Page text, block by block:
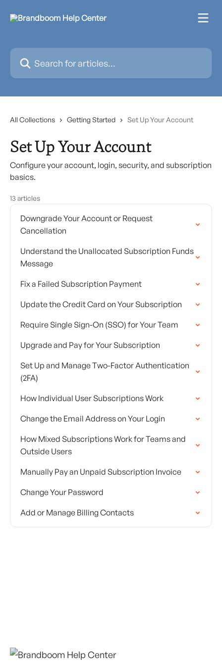
Search for articles...
All Collections Getting Started Set Up Your Account
Set Up Your Account
Configure your account, login, security, and subscription
basics.
13 articles
Downgrade Your Account or Request
Cancellation
Understand the Unallocated Subscription Funds
Message
Fix a Failed Subscription Payment
Update the Credit Card on Your Subscription
Require Single Sign-On (SSO) for Your Team
Upgrade and Pay for Your Subscription
Set Up and Manage Two-Factor Authentication
(2FA)
How Individual User Subscriptions Work
Change the Email Address on Your Login
How Mixed Subscriptions Work for Teams and
Outside Users
Manually Pay an Unpaid Subscription Invoice
Change Your Password
Add or Manage Billing Contacts